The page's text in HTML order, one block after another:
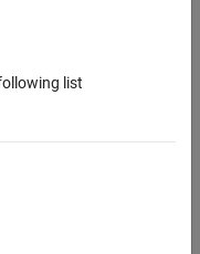
/ (Legacy) STM32
/ (Legacy) STM32
/ Sensors /
for Arduino Hardware /
list